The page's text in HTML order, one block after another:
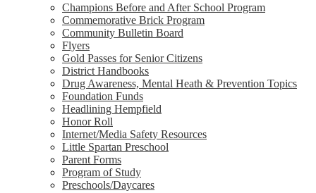
Champions Before and After School Program
Commemorative Brick Program
Community Bulletin Board
Flyers
Gold Passes for Senior Citizens
District Handbooks
Drug Awareness, Mental Heath & Prevention Topics
Foundation Funds
Headlining Hempfield
Honor Roll
Internet/Media Safety Resources
Little Spartan Preschool
Parent Forms
Program of Study
Preschools/Daycares